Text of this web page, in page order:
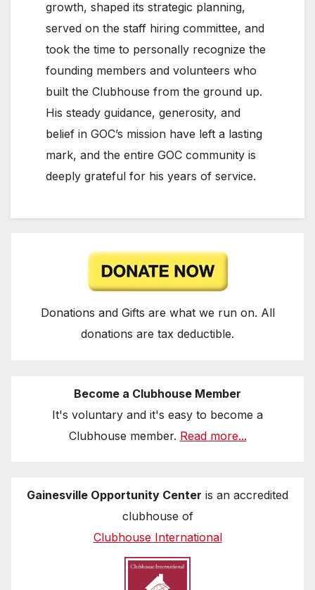
growth, shaped its strategic planning,
served on the staff hiring committee, and
took the time to personally recognize the
founding members and volunteers who
built the Clubhouse from the ground up.
His steady guidance, generosity, and
belief in GOC’s mission have left a lasting
mark, and the entire GOC community is
deeply grateful for his years of service.
Donations and Gifts are what we run on. All
donations are tax deductible.
Become a Clubhouse Member
It's voluntary and it's easy to become a
Clubhouse member. Read more...
Gainesville Opportunity Center is an accredited
clubhouse of
Clubhouse International